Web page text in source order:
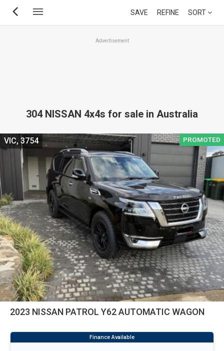
Skip
SAVE REFINE SORT
Advertisement
304 NISSAN 4x4s for sale in Australia
PROMOTED
2023 NISSAN PATROL Y62 AUTOMATIC WAGON
VIC, 3754